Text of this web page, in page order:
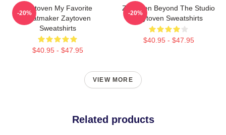
Zaytoven My Favorite
Beatmaker Zaytoven
Sweatshirts
$40.95 - $47.95
-20%
Zaytoven Beyond The Studio
Zaytoven Sweatshirts
$40.95 - $47.95
-20%
VIEW MORE
Related products